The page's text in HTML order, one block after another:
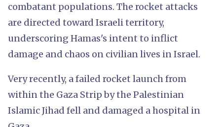
combatant populations. The rocket attacks
are directed toward Israeli territory,
underscoring Hamas's intent to inflict
damage and chaos on civilian lives in Israel.
Very recently, a failed rocket launch from
within the Gaza Strip by the Palestinian
Islamic Jihad fell and damaged a hospital in